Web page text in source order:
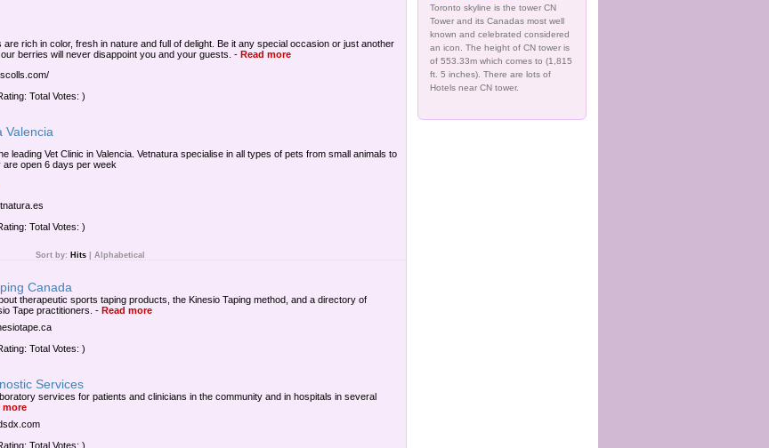
are rich in color, fresh in nature and full of delight. Be it any special occasion or just another
berries will never disappoint you and your guests. - Read more
Total Votes: )
Valencia
leading Vet Clinic in Valencia. Vetnatura specialise in all types of pets from small animals to
open 6 days per week
Total Votes: )
Sort by: Hits Alphabetical
Canada
therapeutic sports taping products, the Kinesio Taping method, and a directory of
Tape practitioners. - Read more
Total Votes: )
Services
services for patients and clinicians in the community and in hospitals in several
more
Total Votes: )
Toronto skyline is the tower CN
Tower and its Canadas most well
known and celebrated considered
an icon. The height of CN tower is
of 553.33m which comes to (1,815
ft. 5 inches). There are lots of
Hotels near CN tower.